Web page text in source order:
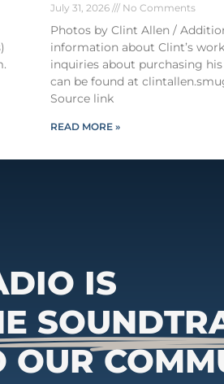
July 31, 2026 No Comments
Photos by Clint Allen /
information about Clint’s
inquiries about purchasing
can be found at
Source link
READ MORE »
IS
OUR